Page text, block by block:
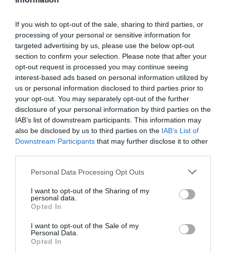
If you wish to opt-out of the sale, sharing to third parties, or
processing of your personal or sensitive information for
targeted advertising by us, please use the below opt-out
section to confirm your selection. Please note that after your
opt-out request is processed you may continue seeing
interest-based ads based on personal information utilized by
us or personal information disclosed to third parties prior to
your opt-out. You may separately opt-out of the further
disclosure of your personal information by third parties on the
IAB’s list of downstream participants. This information may
also be disclosed by us to third parties on the IAB’s List of
Downstream Participants that may further disclose it to other
Personal Data Processing Opt Outs
I want to opt-out of the Sharing of my
personal data.
Opted In
I want to opt-out of the Sale of my
Personal Data.
Opted In
Borderlands 4: The latest entry in the beloved
franchise, with discussions touching on the creative
direction and its potential impact on the series.
These titles reflect the dynamic nature of the gaming world,
offering something for every type of player and making sure that
the industry remains vibrant and engaging.
Gaming and Mental Health:
Beyond Entertainment
broader impact of gaming, focusing on its role in fostering
highlights the deeper connections that gaming can create.
Shoutouts to the community emphasize the
experiencesthat make gaming a unifying force.
Personal stories from the hosts explore the